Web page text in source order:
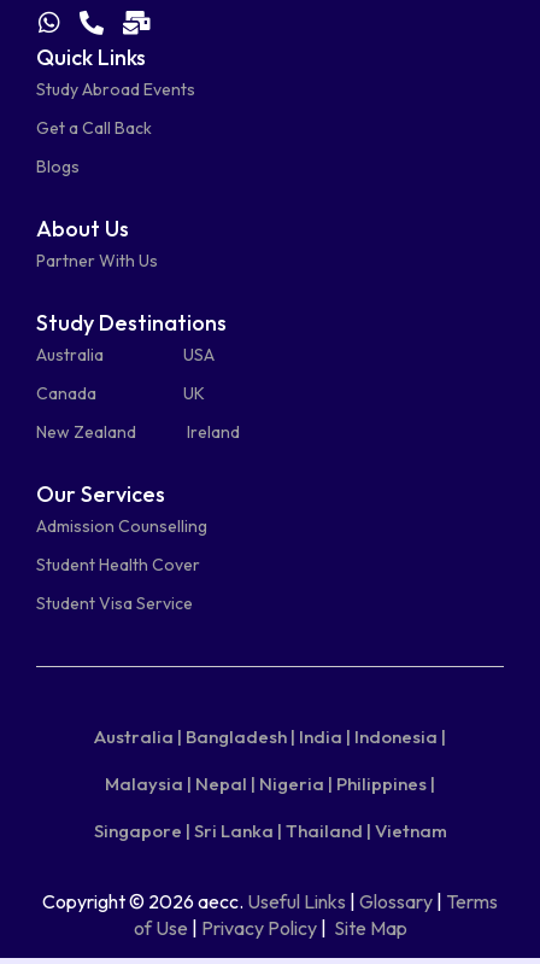
facebook-
square
linkedin
instagram
fab
fa-
whatsapp
fas
fa-
phone-
alt
fas
mail-
bulk
Quick Links
Study Abroad Events
Get a Call Back
Blogs
About Us
Partner With Us
Study Destinations
Australia
USA
Canada
UK
New Zealand
Ireland
Our Services
Admission Counselling
Student Health Cover
Student Visa Service
Australia | Bangladesh | India | Indonesia |
Malaysia | Nepal | Nigeria | Philippines |
Singapore | Sri Lanka | Thailand | Vietnam
Copyright © 2026 aecc. Useful Links | Glossary | Terms
of Use | Privacy Policy| Site Map